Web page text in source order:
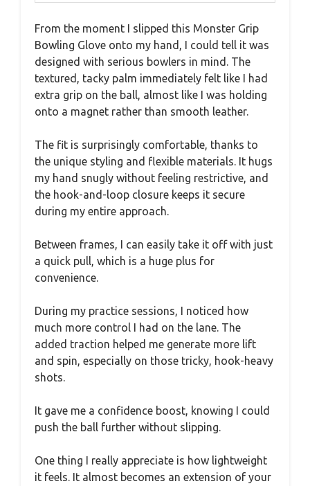
From the moment I slipped this Monster Grip
Bowling Glove onto my hand, I could tell it was
designed with serious bowlers in mind. The
textured, tacky palm immediately felt like I had
extra grip on the ball, almost like I was holding
onto a magnet rather than smooth leather.
The fit is surprisingly comfortable, thanks to
the unique styling and flexible materials. It hugs
my hand snugly without feeling restrictive, and
the hook-and-loop closure keeps it secure
during my entire approach.
Between frames, I can easily take it off with just
a quick pull, which is a huge plus for
convenience.
During my practice sessions, I noticed how
much more control I had on the lane. The
added traction helped me generate more lift
and spin, especially on those tricky, hook-heavy
shots.
It gave me a confidence boost, knowing I could
push the ball further without slipping.
One thing I really appreciate is how lightweight
it feels. It almost becomes an extension of your